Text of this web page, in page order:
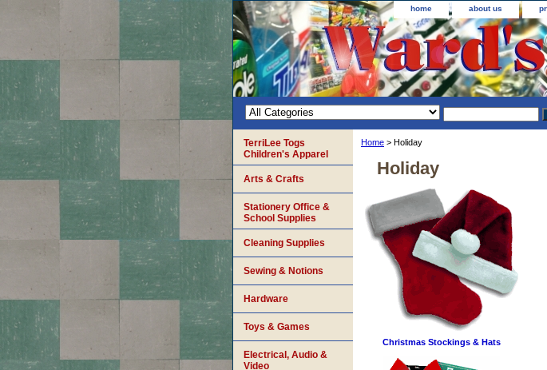
home about us
Home > Holiday
Holiday
Christmas Stockings & Hats
TerriLee Togs
Children's Apparel
Arts & Crafts
Stationery Office &
School Supplies
Cleaning Supplies
Sewing & Notions
Hardware
Toys & Games
Electrical, Audio &
Video